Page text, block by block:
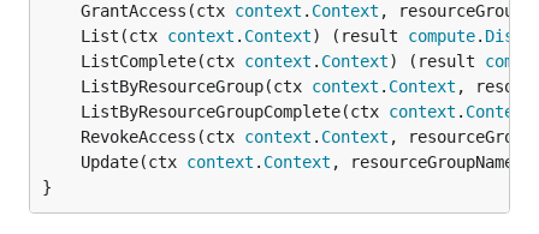
	GrantAccess(ctx
context . Context ,
	List(ctx
context . Context) (result compute.
	ListComplete(ctx
context . Context) (result
	ListByResourceGroup(ctx
context . Context ,
	ListByResourceGroupComplete(ctx
context . Context
	RevokeAccess(ctx
context . Context ,
	Update(ctx
context . Context , resourceGroupName
}